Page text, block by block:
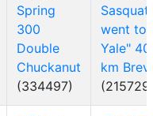
Spring
300
Double
Chuckanut
(334497)
went to
Yale"
km